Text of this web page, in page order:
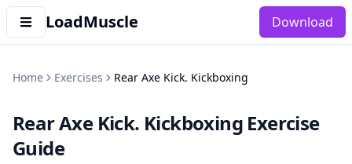
LoadMuscle Download
Home Exercises Rear Axe Kick. Kickboxing
Rear Axe Kick. Kickboxing Exercise
Guide